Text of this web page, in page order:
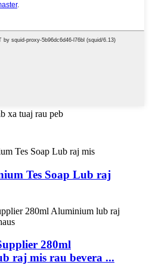
xa tuaj rau peb
Tes Soap Lub raj
280ml
raj mis rau bevera ...